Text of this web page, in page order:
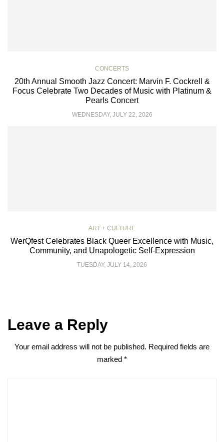
CONCERTS
20th Annual Smooth Jazz Concert: Marvin F. Cockrell &
Focus Celebrate Two Decades of Music with Platinum &
Pearls Concert
WEDNESDAY, JULY 22, 2026
ART + CULTURE
WerQfest Celebrates Black Queer Excellence with Music,
Community, and Unapologetic Self-Expression
TUESDAY, JULY 14, 2026
Leave a Reply
Your email address will not be published. Required fields are
marked *